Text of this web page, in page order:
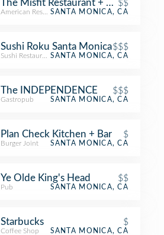
The Misfit Restaurant + Bar$$
American RestaurantSANTA MONICA, CA
Sushi Roku Santa Monica$$$
Sushi RestaurantSANTA MONICA, CA
The INDEPENDENCE $$$
Gastropub SANTA MONICA, CA
Plan Check Kitchen + Bar $
Burger Joint SANTA MONICA, CA
Ye Olde King's Head $$
Pub SANTA MONICA, CA
Starbucks $
Coffee Shop SANTA MONICA, CA